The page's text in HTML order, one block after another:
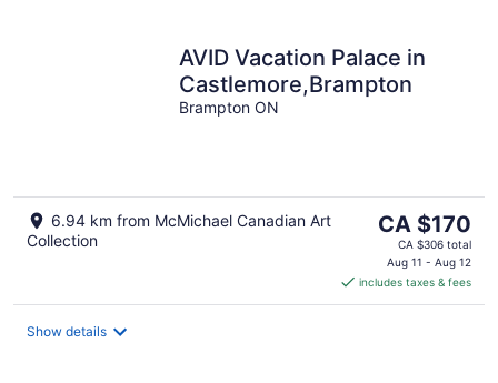
AVID Vacation Palace in
Castlemore,Brampton
Brampton ON
6.94 km from McMichael Canadian Art
Collection
The
price
is
CA $170
per
CA $170
CA $306 total
Aug 11 - Aug 12
includes taxes & fees
Show details